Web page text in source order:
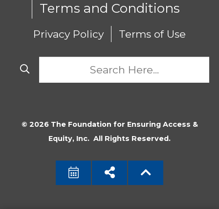
Terms and Conditions
Privacy Policy Terms of Use
© 2026 The Foundation for Ensuring Access &
Equity, Inc. All Rights Reserved.